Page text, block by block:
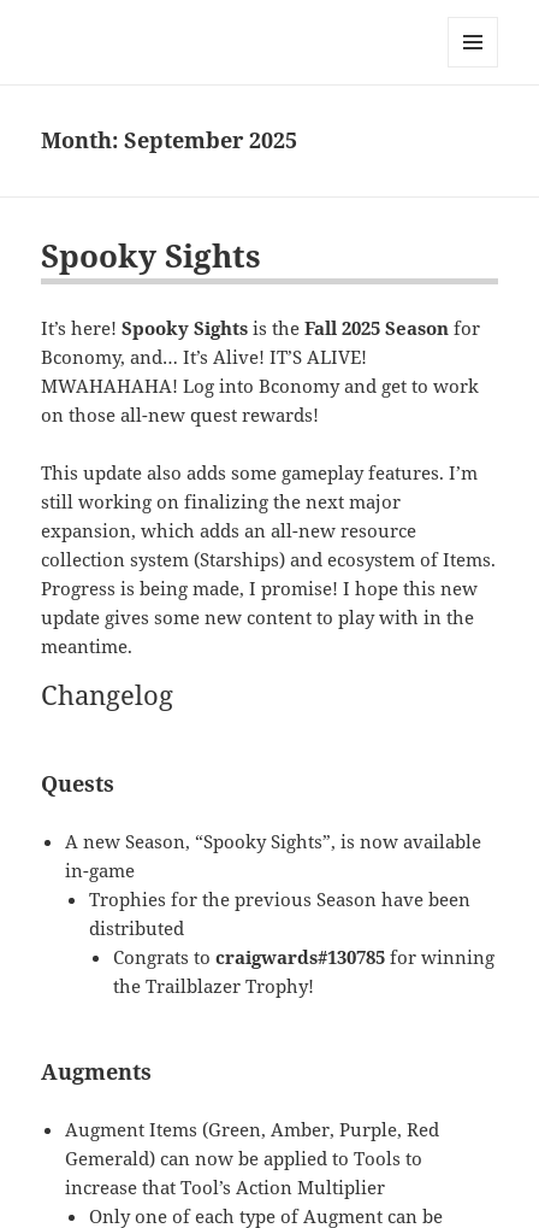
Month:September 2025
Spooky Sights
It’s here!Spooky Sights is theFall 2025 Season for
Bconomy, and… It’s Alive! IT’S ALIVE!
MWAHAHAHA! Log into Bconomy and get to work
on those all-new quest rewards!
This update also adds some gameplay features. I’m
still working on finalizing the next major
expansion, which adds an all-new resource
collection system (Starships) and ecosystem of Items.
Progress is being made, I promise! I hope this new
update gives some new content to play with in the
meantime.
Changelog
Quests
A new Season, “Spooky Sights”, is now available
in-game
Trophies for the previous Season have been
distributed
Congrats tocraigwards#130785 for winning
the Trailblazer Trophy!
Augments
Augment Items (Green, Amber, Purple, Red
Gemerald) can now be applied to Tools to
increase that Tool’s Action Multiplier
Only one of each type of Augment can be